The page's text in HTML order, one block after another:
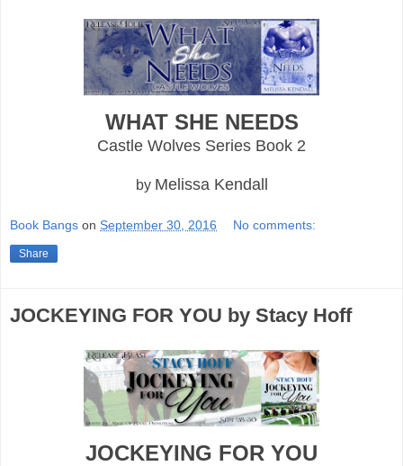
WHAT SHE NEEDS
Castle Wolves Series Book 2
by Melissa Kendall
Book Bangs on September 30, 2016 No comments:
Share
JOCKEYING FOR YOU by Stacy Hoff
JOCKEYING FOR YOU